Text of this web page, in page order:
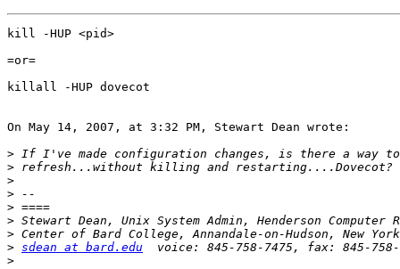
kill -HUP <pid>
=or=
killall -HUP dovecot
On May 14, 2007, at 3:32 PM, Stewart Dean wrote:
>
>
>
>
>
>
>
> sdean at bard.edu
>